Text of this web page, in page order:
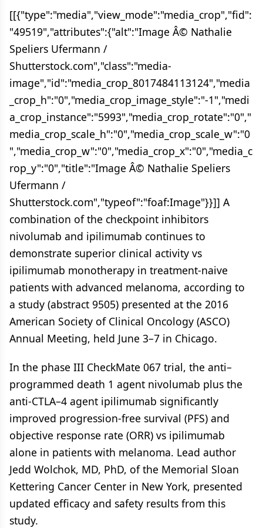
[[{"type":"media","view_mode":"media_crop","fid":
"49519","attributes":{"alt":"Image Â© Nathalie
Speliers Ufermann /
Shutterstock.com","class":"media-
image","id":"media_crop_8017484113124","media
_crop_h":"0","media_crop_image_style":"-1","medi
a_crop_instance":"5993","media_crop_rotate":"0","
media_crop_scale_h":"0","media_crop_scale_w":"0
","media_crop_w":"0","media_crop_x":"0","media_c
rop_y":"0","title":"Image Â© Nathalie Speliers
Ufermann /
Shutterstock.com","typeof":"foaf:Image"}}]] A
combination of the checkpoint inhibitors
nivolumab and ipilimumab continues to
demonstrate superior clinical activity vs
ipilimumab monotherapy in treatment-naive
patients with advanced melanoma, according to
a study (abstract 9505) presented at the 2016
American Society of Clinical Oncology (ASCO)
Annual Meeting, held June 3–7 in Chicago.
In the phase III CheckMate 067 trial, the anti–
programmed death 1 agent nivolumab plus the
anti-CTLA–4 agent ipilimumab significantly
improved progression-free survival (PFS) and
objective response rate (ORR) vs ipilimumab
alone in patients with melanoma. Lead author
Jedd Wolchok, MD, PhD, of the Memorial Sloan
Kettering Cancer Center in New York, presented
updated efficacy and safety results from this
study.